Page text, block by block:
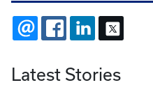
EMAIL FACEBOOKLINKEDIN
Latest Stories